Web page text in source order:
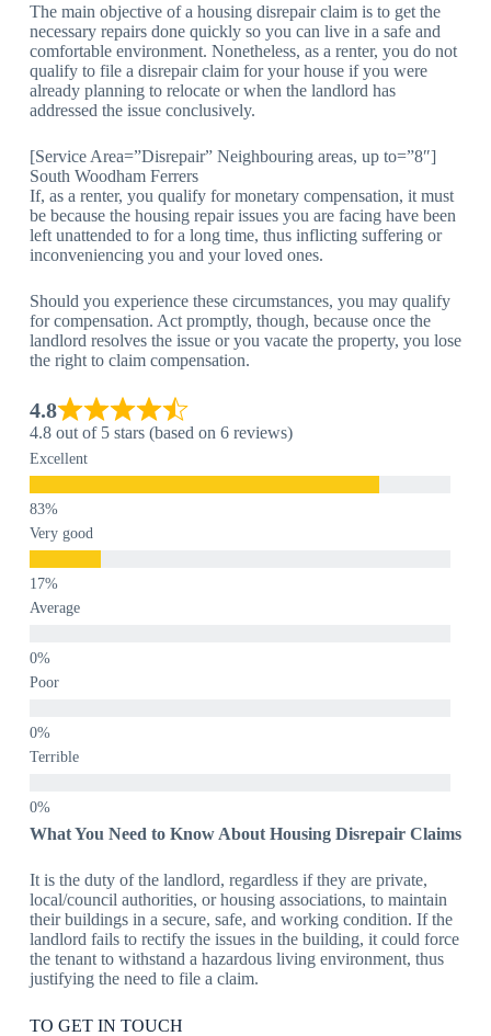
The main objective of a housing disrepair claim is to get the
necessary repairs done quickly so you can live in a safe and
comfortable environment. Nonetheless, as a renter, you do not
qualify to file a disrepair claim for your house if you were
already planning to relocate or when the landlord has
addressed the issue conclusively.
[Service Area=”Disrepair” Neighbouring areas, up to=”8″]
South Woodham Ferrers
If, as a renter, you qualify for monetary compensation, it must
be because the housing repair issues you are facing have been
left unattended to for a long time, thus inflicting suffering or
inconveniencing you and your loved ones.
Should you experience these circumstances, you may qualify
for compensation. Act promptly, though, because once the
landlord resolves the issue or you vacate the property, you lose
the right to claim compensation.
4.8
4.8 out of 5 stars (based on 6 reviews)
Excellent
Very good
Average
Poor
Terrible
What You Need to Know About Housing Disrepair Claims
It is the duty of the landlord, regardless if they are private,
local/council authorities, or housing associations, to maintain
their buildings in a secure, safe, and working condition. If the
landlord fails to rectify the issues in the building, it could force
the tenant to withstand a hazardous living environment, thus
justifying the need to file a claim.
TO GET IN TOUCH